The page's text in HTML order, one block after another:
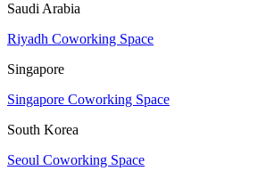
Saudi Arabia
Riyadh Coworking Space
Singapore
Singapore Coworking Space
South Korea
Seoul Coworking Space